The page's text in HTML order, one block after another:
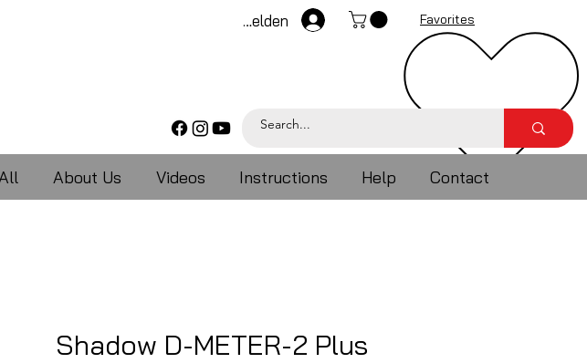
Anmelden Favorites
About Us Videos Instructions Help Contact
Shadow D-METER-2 Plus